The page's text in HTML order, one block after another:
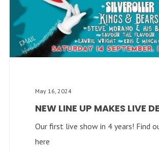
May 16, 2024
NEW LINE UP MAKES LIVE
Our first live show in 4 years! Find
here